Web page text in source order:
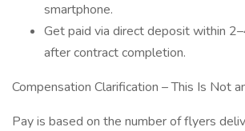
smartphone.
Get paid via direct deposit within
after contract completion.
Compensation Clarification – This Is Not
Pay is based on the number of flyers